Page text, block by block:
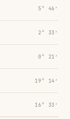
5° 46′
2° 33′
0° 21′
19° 14′
16° 33′